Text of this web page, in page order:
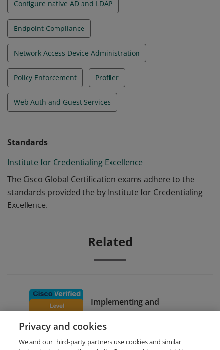
Configure native AD and LDAP
Endpoint Compliance
Network Access Device Administration
Policy Enforcement Profiler
Web Auth and Guest Services
Standards
Institute for Credentialing Excellence
The Cisco Global Certification exams adhere to the
standards provided the by Institute for Credentialing
Excellence.
Related
Implementing and
Configuring Cisco Identity
Services Engine
Privacy and cookies
We and our third-party partners use cookies and similar